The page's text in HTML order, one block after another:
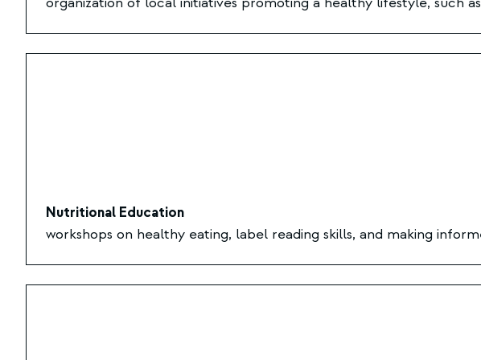
Nutritional Education
workshops on healthy eating, label reading skills, and making